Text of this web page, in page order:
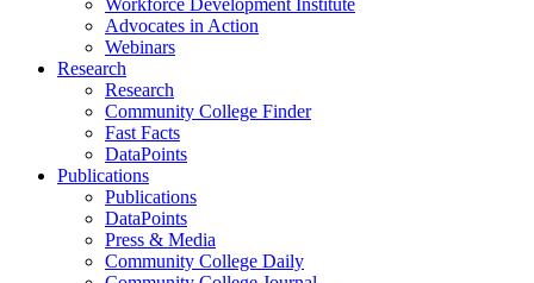
Workforce Development Institute
Advocates in Action
Webinars
Research
Research
Community College Finder
Fast Facts
DataPoints
Publications
Publications
DataPoints
Press & Media
Community College Daily